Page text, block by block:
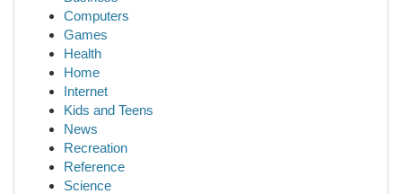
Computers
Games
Health
Home
Internet
Kids and Teens
News
Recreation
Reference
Science